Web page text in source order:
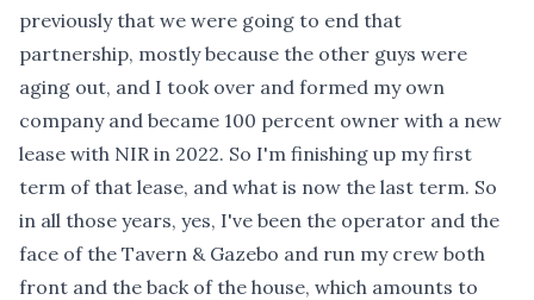
previously that we were going to end that
partnership, mostly because the other guys were
aging out, and I took over and formed my own
company and became 100 percent owner with a new
lease with NIR in 2022. So I'm finishing up my first
term of that lease, and what is now the last term. So
in all those years, yes, I've been the operator and the
face of the Tavern & Gazebo and run my crew both
front and the back of the house, which amounts to